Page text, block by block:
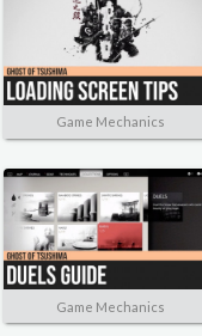
Game Mechanics
Game Mechanics